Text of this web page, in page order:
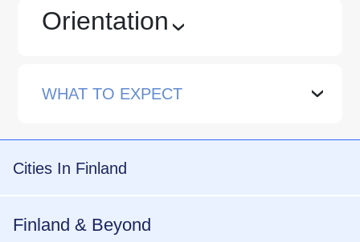
Orientation ›
WHAT TO EXPECT ›
Cities In Finland
Finland & Beyond